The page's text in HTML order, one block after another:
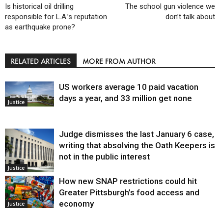
Is historical oil drilling
responsible for L.A.’s reputation
as earthquake prone?
The school gun violence we
don’t talk about
RELATED ARTICLES MORE FROM AUTHOR
Justice
US workers average 10 paid vacation
days a year, and 33 million get none
Justice
Judge dismisses the last January 6 case,
writing that absolving the Oath Keepers is
not in the public interest
Justice
How new SNAP restrictions could hit
Greater Pittsburgh’s food access and
economy